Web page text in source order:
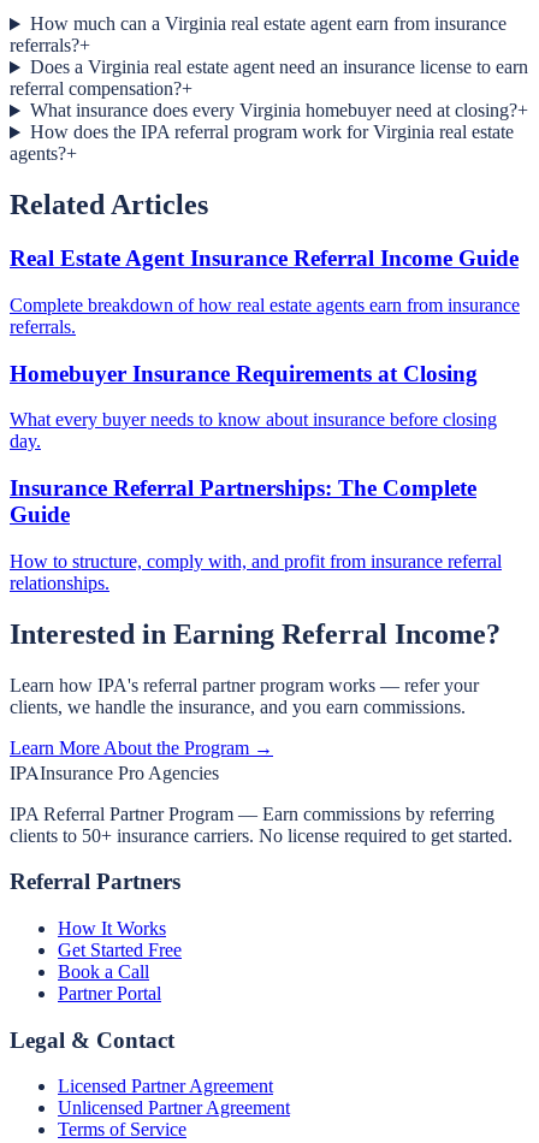
How much can a Virginia real estate agent earn from insurance
referrals?+
Does a Virginia real estate agent need an insurance license to earn
referral compensation?+
What insurance does every Virginia homebuyer need at closing?+
How does the IPA referral program work for Virginia real estate
agents?+
Related Articles
Real Estate Agent Insurance Referral Income Guide
Complete breakdown of how real estate agents earn from insurance
referrals.
Homebuyer Insurance Requirements at Closing
What every buyer needs to know about insurance before closing
day.
Insurance Referral Partnerships: The Complete
Guide
How to structure, comply with, and profit from insurance referral
relationships.
Interested in Earning Referral Income?
Learn how IPA's referral partner program works — refer your
clients, we handle the insurance, and you earn commissions.
Learn More About the Program →
IPAInsurance Pro Agencies
IPA Referral Partner Program — Earn commissions by referring
clients to 50+ insurance carriers. No license required to get started.
Referral Partners
How It Works
Get Started Free
Book a Call
Partner Portal
Legal & Contact
Licensed Partner Agreement
Unlicensed Partner Agreement
Terms of Service